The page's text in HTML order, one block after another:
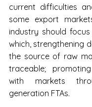
current difficulties
some export
industry should
which, strengthening
the source of raw
traceable;
with markets
generation FTAs.